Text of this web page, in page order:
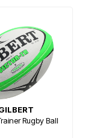
Rugby Ball